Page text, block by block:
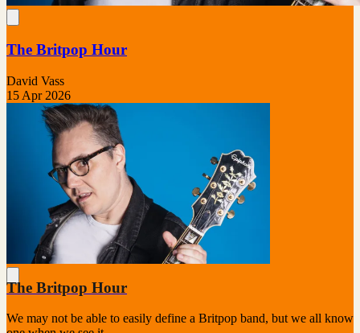
The Britpop Hour
David Vass
15 Apr 2026
The Britpop Hour
We may not be able to easily define a Britpop band, but we all know